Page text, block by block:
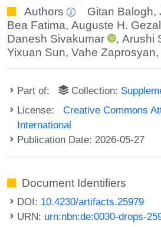
Authors Gitan Balogh,
Bea Fatima, Auguste H.
Danesh Sivakumar
,Arushi
Yixuan Sun, Vahe Zaprosyan,
Part of: Collection:
License:Creative Commons
International
Publication Date: 2026-05-27
Document Identifiers
DOI: 10.4230/artifacts.25979
URN: urn:nbn:de:0030-drops-